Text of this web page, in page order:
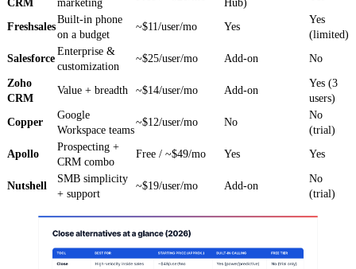
CRM
marketing
Hub)
Freshsales
Built-in phone
on a budget
~$11/user/mo Yes
Yes
(limited)
Salesforce
Enterprise &
customization
~$25/user/mo Add-on No
Zoho
CRM
Value + breadth ~$14/user/mo Add-on
Yes (3
users)
Copper
Google
Workspace teams
~$12/user/mo No
No
(trial)
Apollo
Prospecting +
CRM combo
Free / ~$49/mo Yes Yes
Nutshell
SMB simplicity
+ support
~$19/user/mo Add-on
No
(trial)